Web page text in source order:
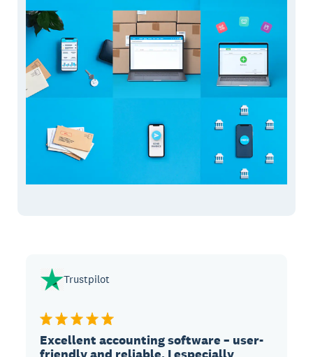
Trustpilot
Excellent accounting software – user-